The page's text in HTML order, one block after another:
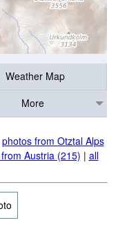
Weather Map
More
photos from Otztal Alps
Austria (215) | all